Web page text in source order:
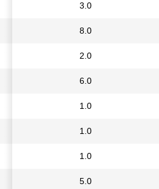
3.0
8.0
2.0
6.0
1.0
1.0
1.0
5.0